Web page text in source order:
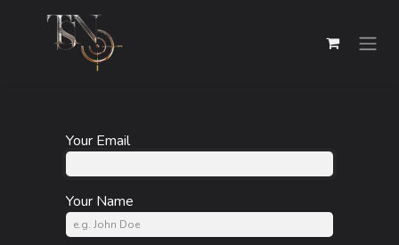
Skip to Content
Your Email
Your Name